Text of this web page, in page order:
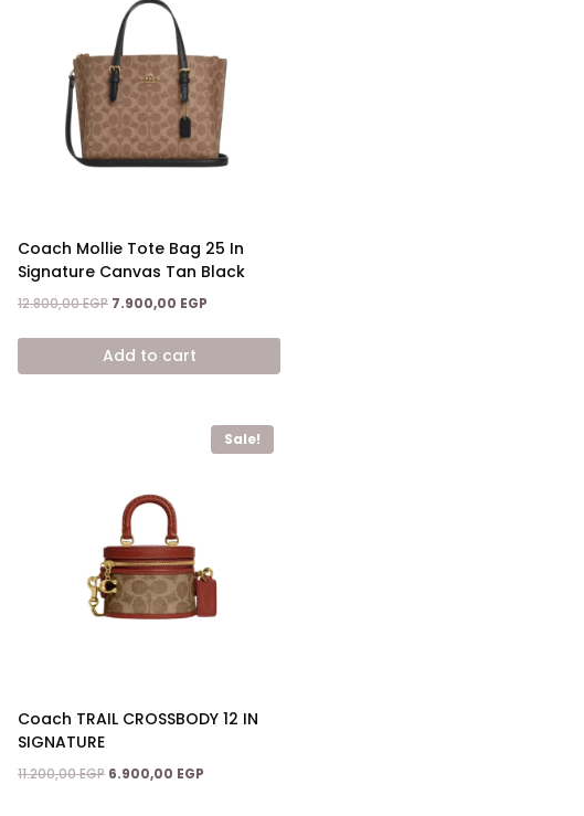
Coach Mollie Tote Bag 25 In
Signature Canvas Tan Black
12.800,00EGP Original
was:
12.800,00 EGP.
7.900,00 EGP
is:
Add to cart
Sale!
Coach TRAIL CROSSBODY 12 IN
SIGNATURE
11.200,00EGP Original
6.900,00 EGP